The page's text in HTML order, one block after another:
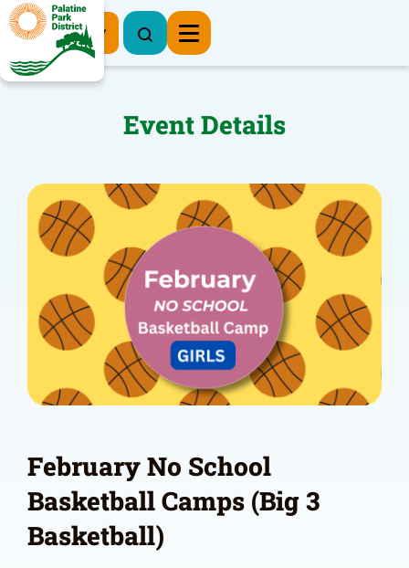
Register Now
Event Details
February No School
Basketball Camps (Big 3
Basketball)